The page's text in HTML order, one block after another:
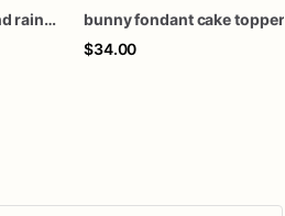
Rainbow Unicorn and rainbow fondant cake topper
bunny fondant cake topper
$34.00